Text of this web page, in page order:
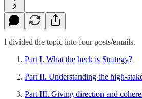
2
I divided the topic into four posts/emails.
Part I. What the heck is Strategy?
Part II. Understanding the high-
Part III. Giving direction and